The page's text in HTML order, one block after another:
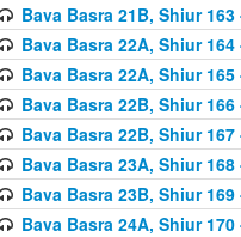
Bava Basra 21B, Shiur
Bava Basra 22A, Shiur
Bava Basra 22A, Shiur
Bava Basra 22B, Shiur
Bava Basra 22B, Shiur
Bava Basra 23A, Shiur
Bava Basra 23B, Shiur
Bava Basra 24A, Shiur